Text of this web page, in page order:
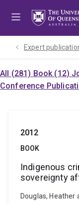
Expert
All (281) Book (12)
Conference
2012
BOOK
Indigenous
sovereignty
Douglas, Heather